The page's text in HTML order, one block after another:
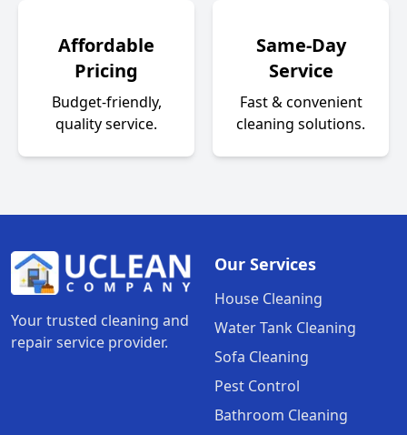
Affordable
Pricing
Budget-friendly,
quality service.
Same-Day
Service
Fast & convenient
cleaning solutions.
Your trusted cleaning and
repair service provider.
Our Services
House Cleaning
Water Tank Cleaning
Sofa Cleaning
Pest Control
Bathroom Cleaning